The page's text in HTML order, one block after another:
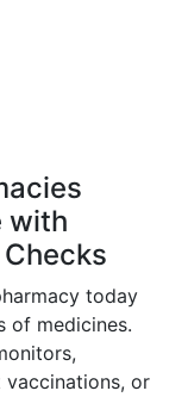
with
today
of medicines.
or